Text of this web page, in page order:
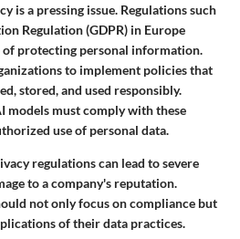
is a pressing issue. Regulations such
Regulation (GDPR) in Europe
protecting personal information.
to implement policies that
stored, and used responsibly.
models must comply with these
use of personal data.
regulations can lead to severe
to a company's reputation.
not only focus on compliance but
of their data practices.